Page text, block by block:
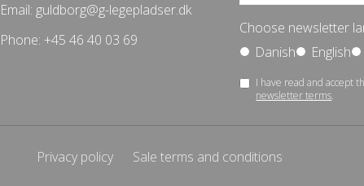
Email: guldborg@g-legepladser.dk
Phone: +45 46 40 03 69
Choose newsletter
Danish
English
I have read and accept
newsletter terms.
Privacy policy Sale terms and conditions